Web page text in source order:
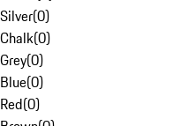
Silver(0)
Chalk(0)
Grey(0)
Blue(0)
Red(0)